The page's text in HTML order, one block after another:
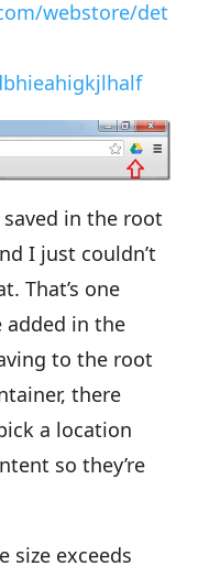
webstore/det
in the root
I just couldn’t
That’s one
in the
to the root
there
a location
so they’re
size exceeds